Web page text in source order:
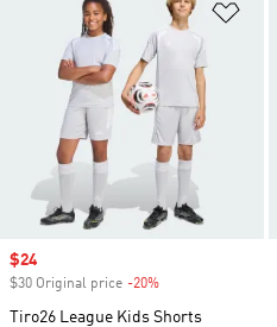
Sale price
$24
$30 Original price -20%
Tiro26 League Kids Shorts